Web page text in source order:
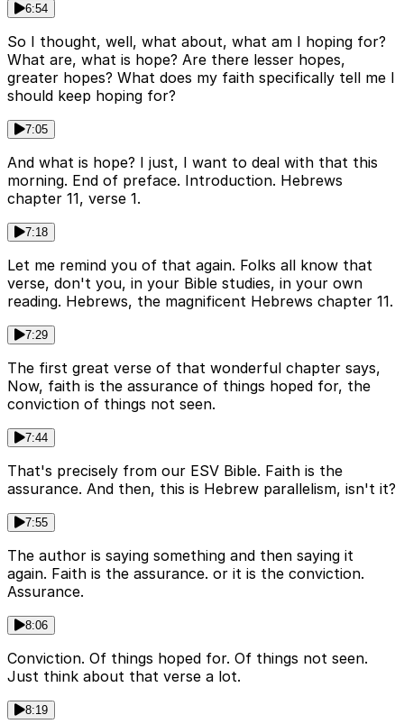
6:54
So I thought, well, what about, what am I hoping for?
What are, what is hope? Are there lesser hopes,
greater hopes? What does my faith specifically tell me I
should keep hoping for?
7:05
And what is hope? I just, I want to deal with that this
morning. End of preface. Introduction. Hebrews
chapter 11, verse 1.
7:18
Let me remind you of that again. Folks all know that
verse, don't you, in your Bible studies, in your own
reading. Hebrews, the magnificent Hebrews chapter 11.
7:29
The first great verse of that wonderful chapter says,
Now, faith is the assurance of things hoped for, the
conviction of things not seen.
7:44
That's precisely from our ESV Bible. Faith is the
assurance. And then, this is Hebrew parallelism, isn't it?
7:55
The author is saying something and then saying it
again. Faith is the assurance. or it is the conviction.
Assurance.
8:06
Conviction. Of things hoped for. Of things not seen.
Just think about that verse a lot.
8:19